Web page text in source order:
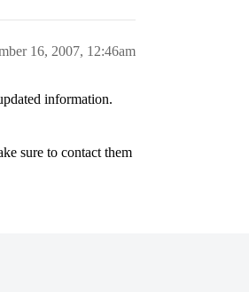
16, 2007, 12:46am
information.
sure to contact them